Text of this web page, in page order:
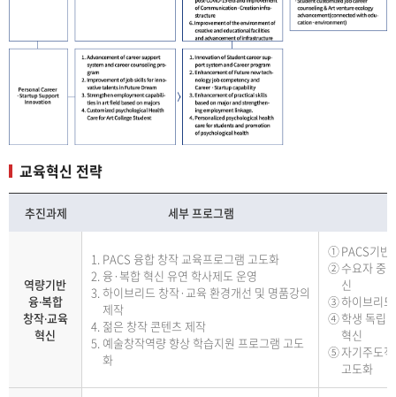
교육혁신 전략
추진과제 세부 프로그램
역량기반
융‧복합
창작‧교육
혁신
PACS 융합 창작 교육프로그램 고도화
융·복합 혁신 유연 학사제도 운영
하이브리드 창작·교육 환경개선 및 명품강의
제작
젊은 창작 콘텐츠 제작
예술창작역량 향상 학습지원 프로그램 고도
화
PACS기반
수요자 중
신
하이브리
학생 독립
혁신
자기주도
고도화